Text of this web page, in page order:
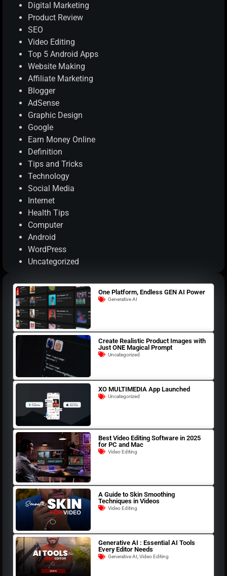
Digital Marketing
Product Review
SEO
Video Editing
Top 5 Android Apps
Website Making
Affiliate Marketing
Blogger
AdSense
Graphic Design
Google
Earn Money Online
Definition
Tips and Tricks
Technology
Social Media
Internet
Health Tips
Computer
Android
WordPress
Uncategorized
One Platform, Endless GEN AI Power
Generative AI
Create Realistic Product Images with
Just ONE Magical Prompt
Uncategorized
XO MULTIMEDIA App Launched
Uncategorized
Best Video Editing Software in 2025
for PC and Mac
Video Editing
A Guide to Skin Smoothing
Techniques in Videos
Video Editing
Generative AI : Essential AI Tools
Every Editor Needs
Generative AI,Video Editing